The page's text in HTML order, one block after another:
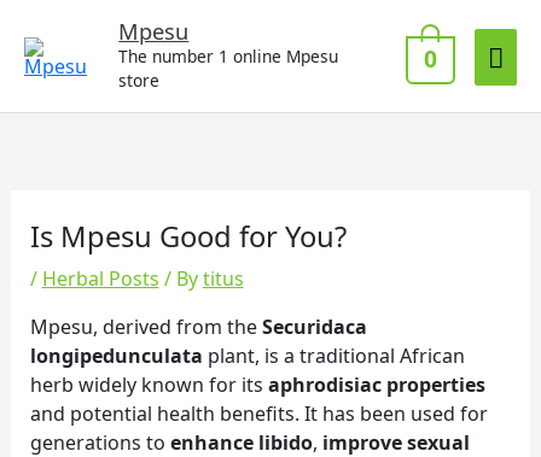
content
Mpesu
The number 1 online Mpesu
store
0
Is Mpesu Good for You?
/ Herbal Posts / Bytitus
Mpesu, derived from theSecuridaca
longipedunculata plant, is a traditional African
herb widely known for its aphrodisiac properties
and potential health benefits. It has been used for
generations to enhance libido, improve sexual